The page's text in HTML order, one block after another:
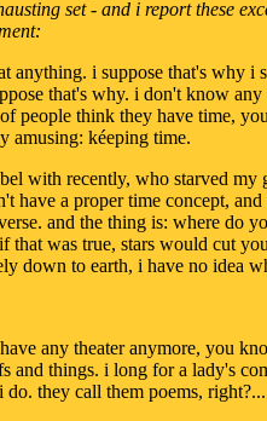
set - and i report these
anything. i suppose that's why i
that's why. i don't know
people think they have time,
amusing: kéeping time.
with recently, who starved my
have a proper time concept,
and the thing is: where do
that was true, stars would cut
down to earth, i have no idea
any theater anymore, you
and things. i long for a lady's
they call them poems, right?...